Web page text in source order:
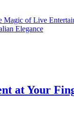
Magic of Live
Elegance
at Your